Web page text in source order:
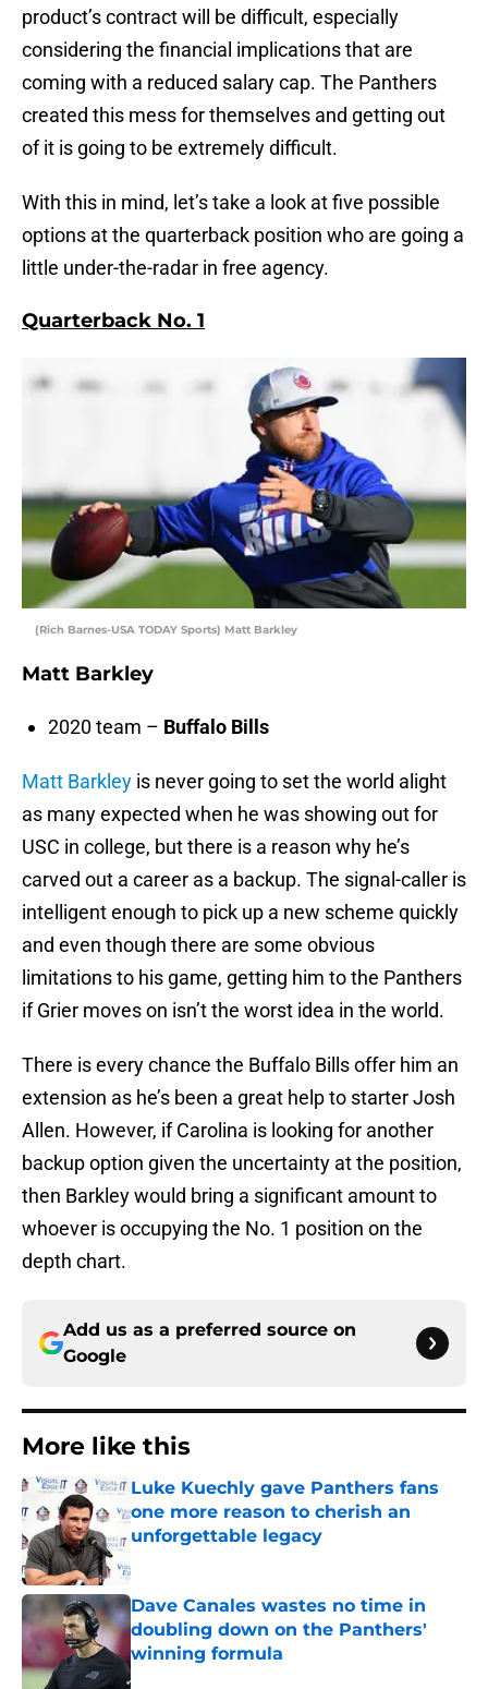
product’s contract will be difficult, especially
considering the financial implications that are
coming with a reduced salary cap. The Panthers
created this mess for themselves and getting out
of it is going to be extremely difficult.
With this in mind, let’s take a look at five possible
options at the quarterback position who are going a
little under-the-radar in free agency.
Quarterback No. 1
(Rich Barnes-USA TODAY Sports) Matt Barkley
Matt Barkley
2020 team – Buffalo Bills
Matt Barkley is never going to set the world alight
as many expected when he was showing out for
USC in college, but there is a reason why he’s
carved out a career as a backup. The signal-caller is
intelligent enough to pick up a new scheme quickly
and even though there are some obvious
limitations to his game, getting him to the Panthers
if Grier moves on isn’t the worst idea in the world.
There is every chance the Buffalo Bills offer him an
extension as he’s been a great help to starter Josh
Allen. However, if Carolina is looking for another
backup option given the uncertainty at the position,
then Barkley would bring a significant amount to
whoever is occupying the No. 1 position on the
depth chart.
Add us as a preferred source on
Google
More like this
Luke Kuechly gave Panthers fans
one more reason to cherish an
unforgettable legacy
Dave Canales wastes no time in
doubling down on the Panthers'
winning formula
Published by on Invalid Date